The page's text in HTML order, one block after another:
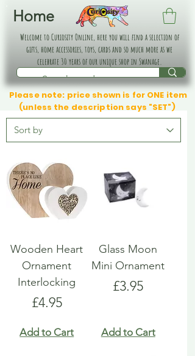
Home
Welcome to Curiosity Online, here you will find a selection of
gifts, home accessories, toys, cards and so much more as we
celebrate 30 years of our unique shop in Swanage.
Please note: price shown is for ONE item
(unless the description says "SET")
Wooden Heart
Ornament
Interlocking
Price
£4.95
Add to Cart
Glass Moon
Mini Ornament
Price
£3.95
Add to Cart